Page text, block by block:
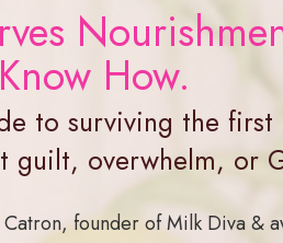
How.
to surviving the first
guilt, overwhelm, or
founder of Milk Diva &